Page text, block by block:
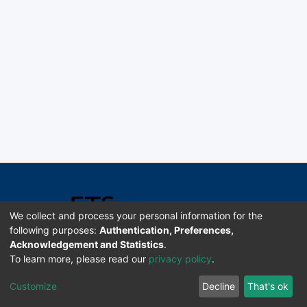
Software DSpace copyright © 2002-2026 LYRASIS
Enviar sugerencias
We collect and process your personal information for the
following purposes: Authentication, Preferences,
Acknowledgement and Statistics.
To learn more, please read our privacy policy.
Customize Decline That's ok